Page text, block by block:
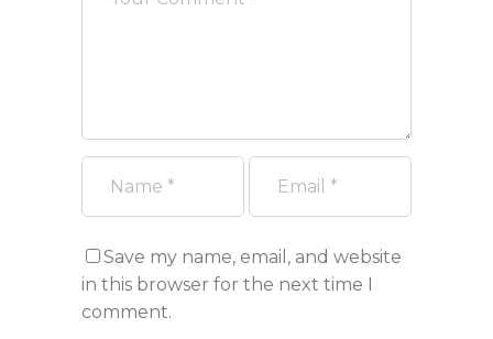
Save my name, email, and website
in this browser for the next time I
comment.